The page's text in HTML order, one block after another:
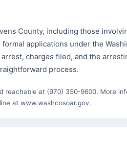
County, including those
applications under the
charges filed, and the
process.
reachable at (970) 350-9600. More
at www.washcosoar.gov.